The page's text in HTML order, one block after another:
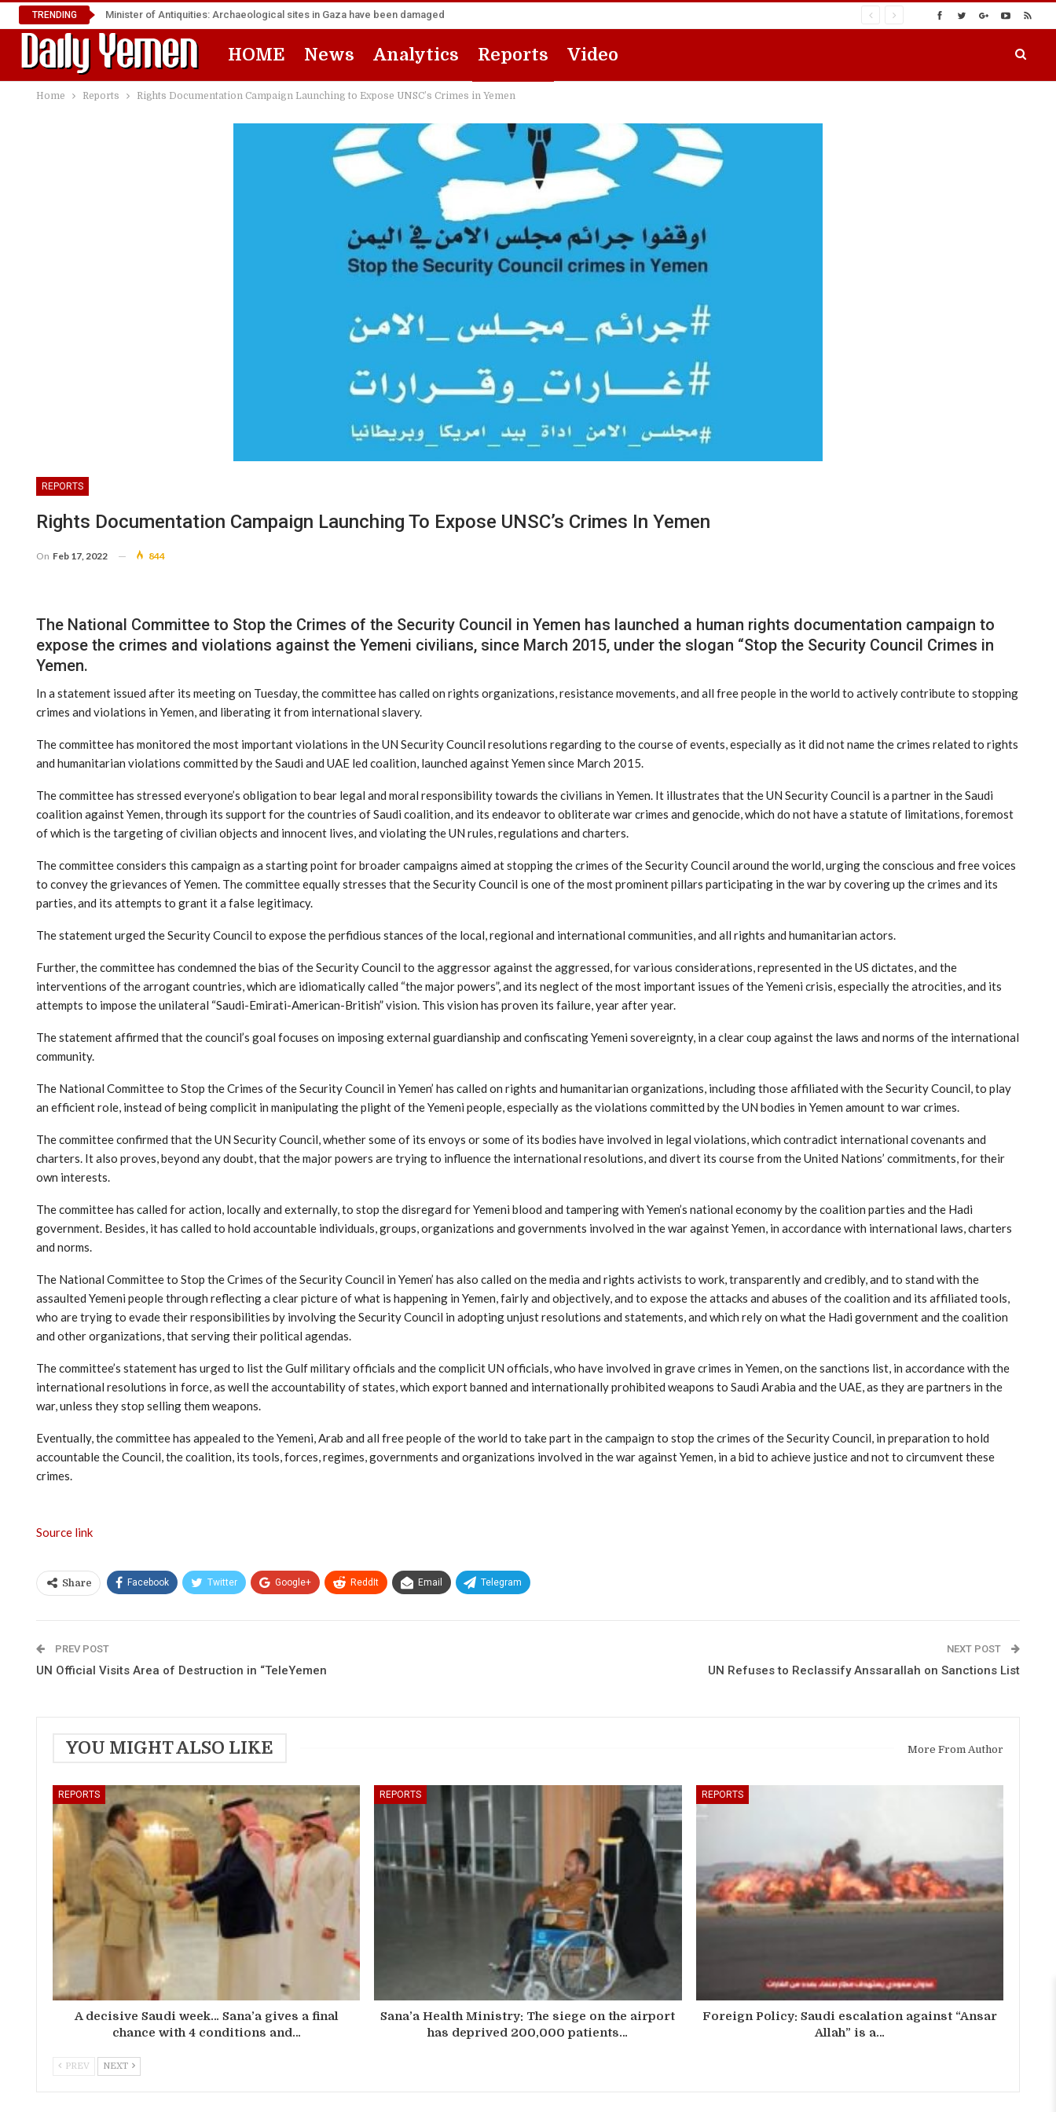
TRENDING Minister of Antiquities: Archaeological sites in Gaza have been damaged
HOME News Analytics Reports Video
Home Reports Rights Documentation Campaign Launching to Expose UNSC’s Crimes in Yemen
REPORTS
Rights Documentation Campaign Launching To Expose UNSC’s Crimes In Yemen
On Feb 17, 2022 844
The National Committee to Stop the Crimes of the Security Council in Yemen has launched a human rights documentation campaign to
expose the crimes and violations against the Yemeni civilians, since March 2015, under the slogan “Stop the Security Council Crimes in
Yemen.
In a statement issued after its meeting on Tuesday, the committee has called on rights organizations, resistance movements, and all free people in the world to actively contribute to stopping
crimes and violations in Yemen, and liberating it from international slavery.
The committee has monitored the most important violations in the UN Security Council resolutions regarding to the course of events, especially as it did not name the crimes related to rights
and humanitarian violations committed by the Saudi and UAE led coalition, launched against Yemen since March 2015.
The committee has stressed everyone’s obligation to bear legal and moral responsibility towards the civilians in Yemen. It illustrates that the UN Security Council is a partner in the Saudi
coalition against Yemen, through its support for the countries of Saudi coalition, and its endeavor to obliterate war crimes and genocide, which do not have a statute of limitations, foremost
of which is the targeting of civilian objects and innocent lives, and violating the UN rules, regulations and charters.
The committee considers this campaign as a starting point for broader campaigns aimed at stopping the crimes of the Security Council around the world, urging the conscious and free voices
to convey the grievances of Yemen. The committee equally stresses that the Security Council is one of the most prominent pillars participating in the war by covering up the crimes and its
parties, and its attempts to grant it a false legitimacy.
The statement urged the Security Council to expose the perfidious stances of the local, regional and international communities, and all rights and humanitarian actors.
Further, the committee has condemned the bias of the Security Council to the aggressor against the aggressed, for various considerations, represented in the US dictates, and the
interventions of the arrogant countries, which are idiomatically called “the major powers”, and its neglect of the most important issues of the Yemeni crisis, especially the atrocities, and its
attempts to impose the unilateral “Saudi-Emirati-American-British” vision. This vision has proven its failure, year after year.
The statement affirmed that the council’s goal focuses on imposing external guardianship and confiscating Yemeni sovereignty, in a clear coup against the laws and norms of the international
community.
The National Committee to Stop the Crimes of the Security Council in Yemen’ has called on rights and humanitarian organizations, including those affiliated with the Security Council, to play
an efficient role, instead of being complicit in manipulating the plight of the Yemeni people, especially as the violations committed by the UN bodies in Yemen amount to war crimes.
The committee confirmed that the UN Security Council, whether some of its envoys or some of its bodies have involved in legal violations, which contradict international covenants and
charters. It also proves, beyond any doubt, that the major powers are trying to influence the international resolutions, and divert its course from the United Nations’ commitments, for their
own interests.
The committee has called for action, locally and externally, to stop the disregard for Yemeni blood and tampering with Yemen’s national economy by the coalition parties and the Hadi
government. Besides, it has called to hold accountable individuals, groups, organizations and governments involved in the war against Yemen, in accordance with international laws, charters
and norms.
The National Committee to Stop the Crimes of the Security Council in Yemen’ has also called on the media and rights activists to work, transparently and credibly, and to stand with the
assaulted Yemeni people through reflecting a clear picture of what is happening in Yemen, fairly and objectively, and to expose the attacks and abuses of the coalition and its affiliated tools,
who are trying to evade their responsibilities by involving the Security Council in adopting unjust resolutions and statements, and which rely on what the Hadi government and the coalition
and other organizations, that serving their political agendas.
The committee’s statement has urged to list the Gulf military officials and the complicit UN officials, who have involved in grave crimes in Yemen, on the sanctions list, in accordance with the
international resolutions in force, as well the accountability of states, which export banned and internationally prohibited weapons to Saudi Arabia and the UAE, as they are partners in the
war, unless they stop selling them weapons.
Eventually, the committee has appealed to the Yemeni, Arab and all free people of the world to take part in the campaign to stop the crimes of the Security Council, in preparation to hold
accountable the Council, the coalition, its tools, forces, regimes, governments and organizations involved in the war against Yemen, in a bid to achieve justice and not to circumvent these
crimes.
Source link
Share Facebook Twitter Google+ ReddIt Email Telegram
PREV POST
UN Official Visits Area of Destruction in “TeleYemen
NEXT POST
UN Refuses to Reclassify Anssarallah on Sanctions List
YOU MIGHT ALSO LIKE More From Author
REPORTS
A decisive Saudi week… Sana’a gives a final
chance with 4 conditions and…
REPORTS
Sana’a Health Ministry: The siege on the airport
has deprived 200,000 patients…
REPORTS
Foreign Policy: Saudi escalation against “Ansar
Allah” is a…
PREV NEXT